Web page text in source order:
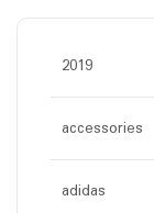
2019
accessories
adidas